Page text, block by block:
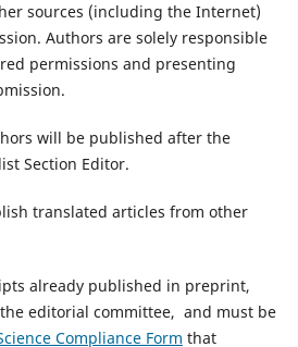
sources (including the Internet)
Authors are solely responsible
permissions and presenting
will be published after the
Section Editor.
translated articles from other
already published in preprint,
editorial committee, and must be
Compliance Form that